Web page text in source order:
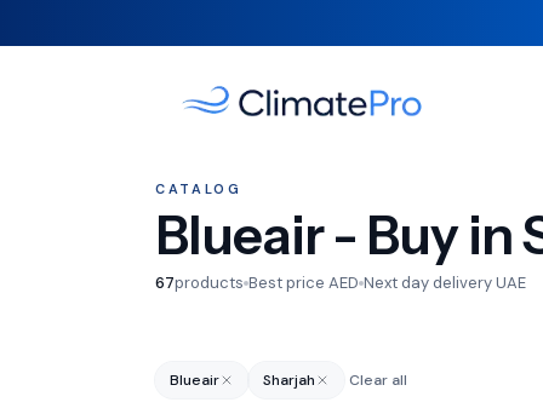
CATALOG
Blueair - Buy in
67products Best price AED Next day delivery UAE
Blueair Sharjah Clear all